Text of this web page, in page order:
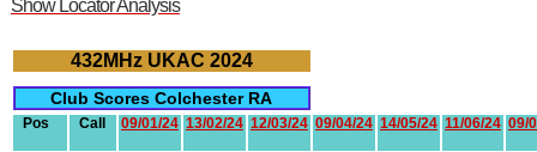
Show Locator Analysis
432MHz UKAC 2024
Club Scores Colchester RA
Pos Call 09/01/24 13/02/24 12/03/24 09/04/24 14/05/24 11/06/24 09/